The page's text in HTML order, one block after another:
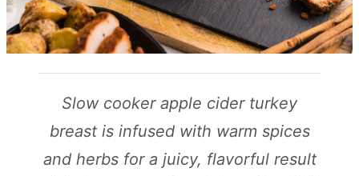
Slow cooker apple cider turkey
breast is infused with warm spices
and herbs for a juicy, flavorful result